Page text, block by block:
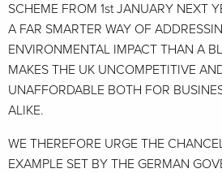
SCHEME FROM 1st JANUARY NEXT
A FAR SMARTER WAY OF
ENVIRONMENTAL IMPACT THAN A
MAKES THE UK UNCOMPETITIVE
UNAFFORDABLE BOTH FOR
ALIKE.
WE THEREFORE URGE THE
EXAMPLE SET BY THE GERMAN